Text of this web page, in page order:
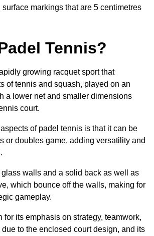
markings that are 5 centimetres
Tennis?
growing racquet sport that
of tennis and squash, played on an
a lower net and smaller dimensions
court.
of padel tennis is that it can be
or doubles game, adding versatility and
walls and a solid back as well as
which bounce off the walls, making for
gameplay.
for its emphasis on strategy, teamwork,
to the enclosed court design, and its